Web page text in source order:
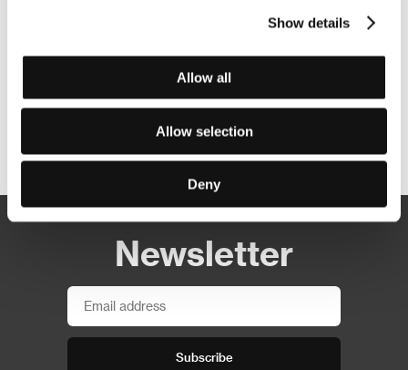
Show details
Allow all
Allow selection
Deny
Newsletter
Subscribe